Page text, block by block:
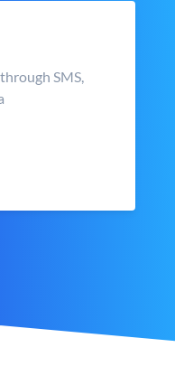
SMS,